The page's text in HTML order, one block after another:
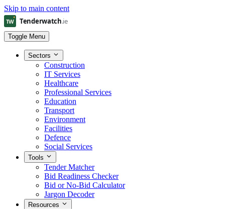
Skip to main content
Toggle Menu
Sectors
Construction
IT Services
Healthcare
Professional Services
Education
Transport
Environment
Facilities
Defence
Social Services
Tools
Tender Matcher
Bid Readiness Checker
Bid or No-Bid Calculator
Jargon Decoder
Resources